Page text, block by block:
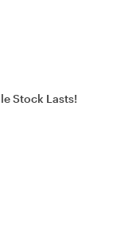
Stock Lasts!